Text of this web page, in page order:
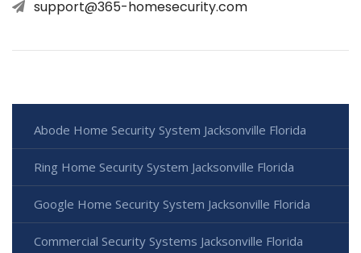
support@365-homesecurity.com
Abode Home Security System Jacksonville Florida
Ring Home Security System Jacksonville Florida
Google Home Security System Jacksonville Florida
Commercial Security Systems Jacksonville Florida